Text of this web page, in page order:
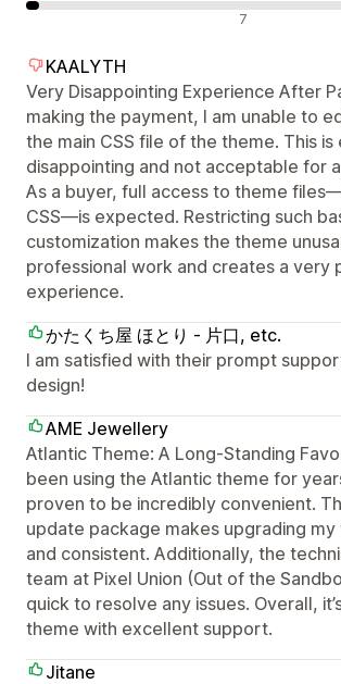
7
KAALYTH
Very Disappointing Experience After
making the payment, I am unable to
the main CSS file of the theme. This
disappointing and not acceptable for
As a buyer, full access to theme
CSS—is expected. Restricting such
customization makes the theme
professional work and creates a very
experience.
かたくち屋 ほとり - 片口, etc.
I am satisfied with their prompt
design!
AME Jewellery
Atlantic Theme: A Long-Standing
been using the Atlantic theme for
proven to be incredibly convenient.
update package makes upgrading
and consistent. Additionally, the
team at Pixel Union (Out of the
quick to resolve any issues. Overall,
theme with excellent support.
Jitane